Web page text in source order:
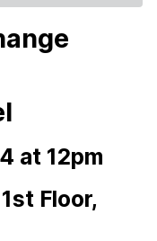
at 12pm
Floor,